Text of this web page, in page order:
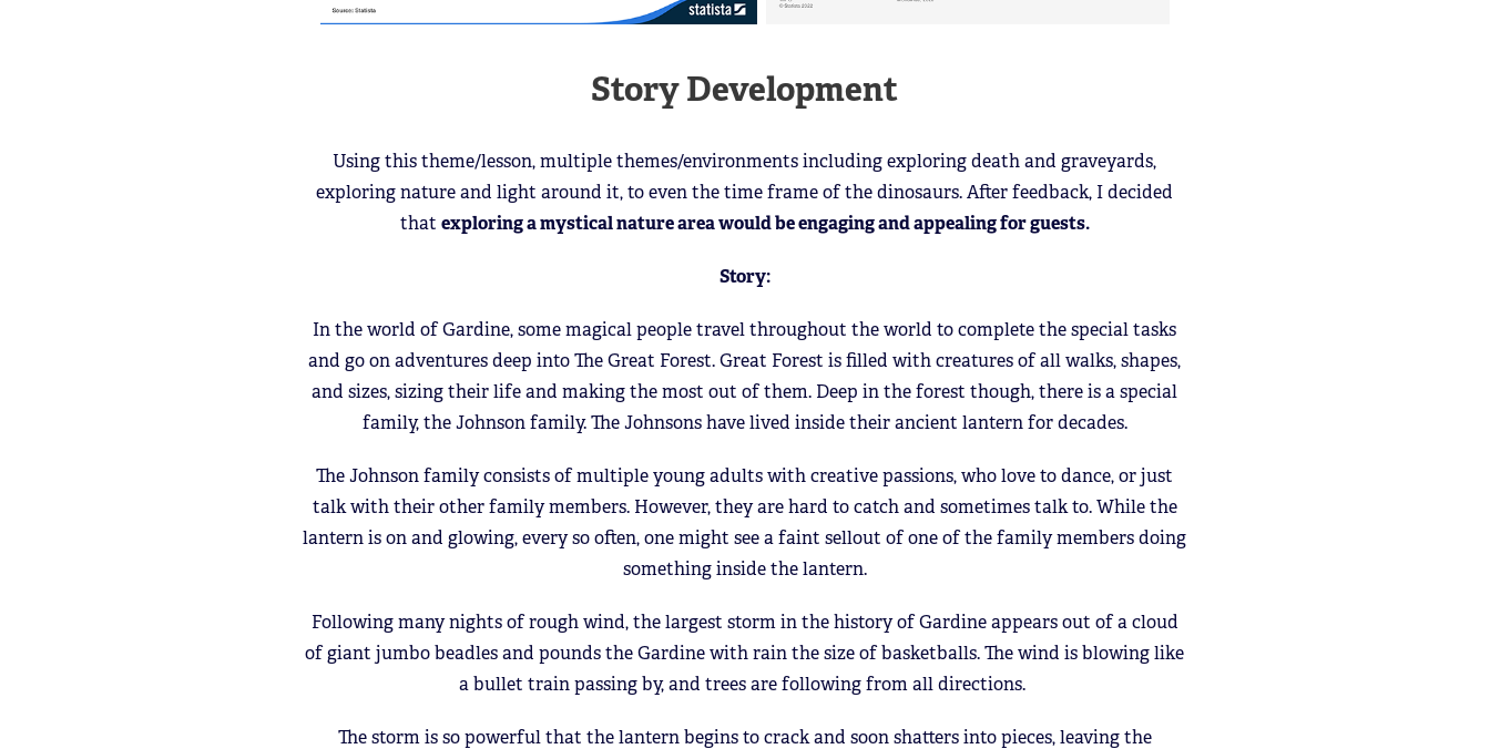
Story Development
Using this theme/lesson, multiple themes/environments including exploring death and graveyards,
exploring nature and light around it, to even the time frame of the dinosaurs. After feedback, I decided
that exploring a mystical nature area would be engaging and appealing for guests.
Story:
In the world of Gardine, some magical people travel throughout the world to complete the special tasks
and go on adventures deep into The Great Forest. Great Forest is filled with creatures of all walks, shapes,
and sizes, sizing their life and making the most out of them. Deep in the forest though, there is a special
family, the Johnson family. The Johnsons have lived inside their ancient lantern for decades.
The Johnson family consists of multiple young adults with creative passions, who love to dance, or just
talk with their other family members. However, they are hard to catch and sometimes talk to. While the
lantern is on and glowing, every so often, one might see a faint sellout of one of the family members doing
something inside the lantern.
Following many nights of rough wind, the largest storm in the history of Gardine appears out of a cloud
of giant jumbo beadles and pounds the Gardine with rain the size of basketballs. The wind is blowing like
a bullet train passing by, and trees are following from all directions.
The storm is so powerful that the lantern begins to crack and soon shatters into pieces, leaving the